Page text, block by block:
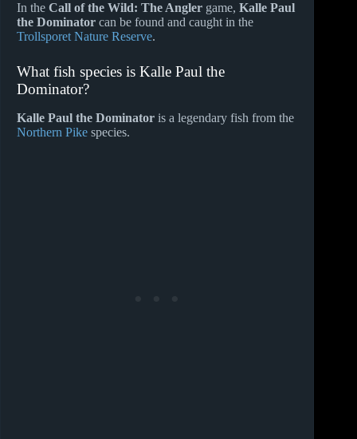
In the Call of the Wild: The Angler game, Kalle Paul
the Dominator can be found and caught in the
Trollsporet Nature Reserve.
What fish species is Kalle Paul the
Dominator?
Kalle Paul the Dominator is a legendary fish from the
Northern Pike species.